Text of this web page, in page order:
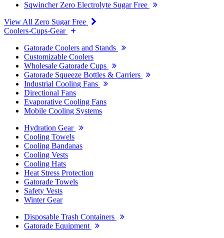
Sqwincher Zero Electrolyte Sugar Free
View All Zero Sugar Free
Coolers-Cups-Gear
Gatorade Coolers and Stands
Customizable Coolers
Wholesale Gatorade Cups
Gatorade Squeeze Bottles & Carriers
Industrial Cooling Fans
Directional Fans
Evaporative Cooling Fans
Mobile Cooling Systems
Hydration Gear
Cooling Towels
Cooling Bandanas
Cooling Vests
Cooling Hats
Heat Stress Protection
Gatorade Towels
Safety Vests
Winter Gear
Disposable Trash Containers
Gatorade Equipment